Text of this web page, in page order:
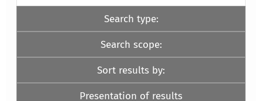
Search type:
Search scope:
Sort results by:
Presentation of results